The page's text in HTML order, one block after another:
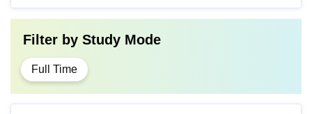
Filter by Study Mode
Full Time